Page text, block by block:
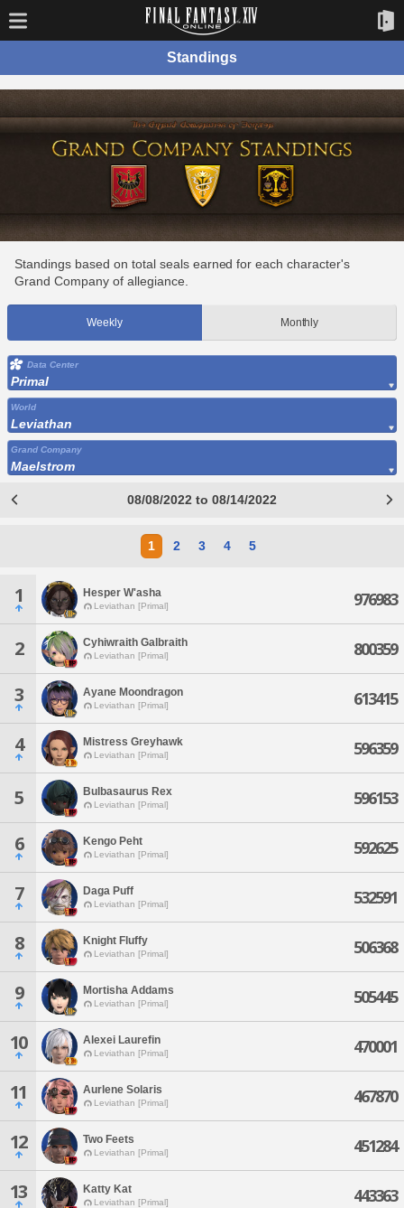
Standings
Standings based on total seals earned for each character's
Grand Company of allegiance.
Weekly Monthly
Data Center
Primal
World
Leviathan
Grand Company
Maelstrom
08/08/2022 to 08/14/2022
1 2 3 4 5
1 Hesper W'asha
Leviathan [Primal] 976983
2 Cyhiwraith Galbraith
Leviathan [Primal] 800359
3 Ayane Moondragon
Leviathan [Primal] 613415
4 Mistress Greyhawk
Leviathan [Primal] 596359
5 Bulbasaurus Rex
Leviathan [Primal] 596153
6 Kengo Peht
Leviathan [Primal] 592625
7 Daga Puff
Leviathan [Primal] 532591
8 Knight Fluffy
Leviathan [Primal] 506368
9 Mortisha Addams
Leviathan [Primal] 505445
10 Alexei Laurefin
Leviathan [Primal] 470001
11 Aurlene Solaris
Leviathan [Primal] 467870
12 Two Feets
Leviathan [Primal] 451284
13 Katty Kat
Leviathan [Primal] 443363